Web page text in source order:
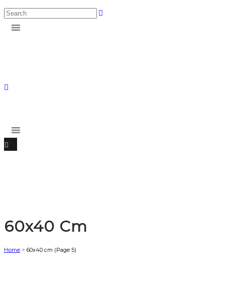
60x40 Cm
Home > 60x40 cm (Page 5)